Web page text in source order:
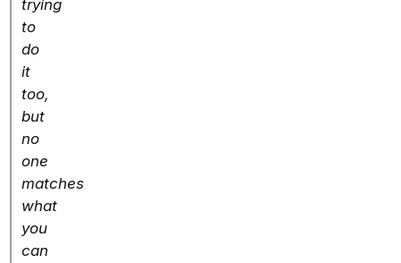
trying
to
do
it
too,
but
no
one
matches
what
you
can